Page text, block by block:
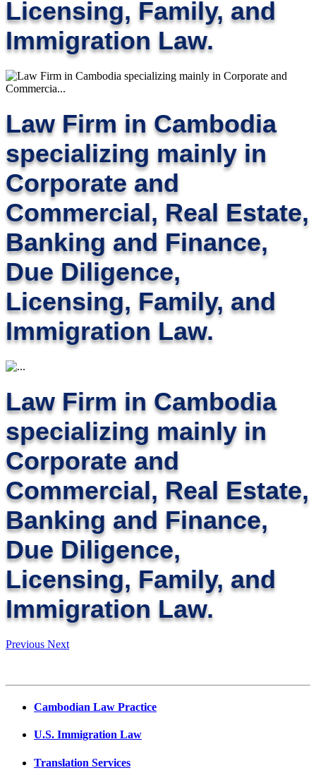
Licensing, Family, and
Immigration Law.
Law Firm in Cambodia
specializing mainly in
Corporate and
Commercial, Real Estate,
Banking and Finance,
Due Diligence,
Licensing, Family, and
Immigration Law.
Law Firm in Cambodia
specializing mainly in
Corporate and
Commercial, Real Estate,
Banking and Finance,
Due Diligence,
Licensing, Family, and
Immigration Law.
Previous Next
Cambodian Law Practice
U.S. Immigration Law
Translation Services